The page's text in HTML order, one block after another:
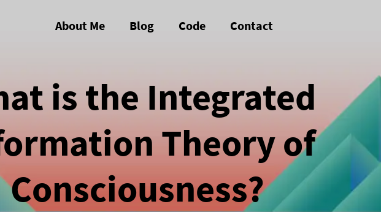
About Me Blog Code Contact
is the Integrated
Theory of
Consciousness?